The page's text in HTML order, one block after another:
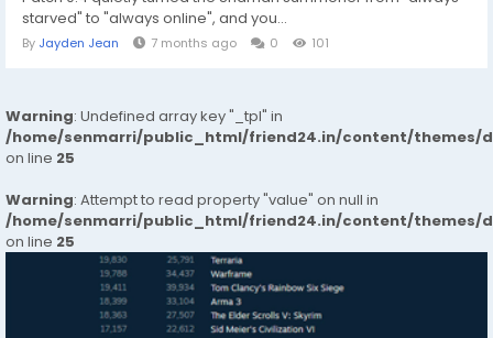
starved" to "always online", and you...
By Jayden Jean 7 months ago 0 101
Warning: Undefined array key "_tpl" in
/home/senmarri/public_html/friend24.in/content/themes/
on line 25
Warning: Attempt to read property "value" on null in
/home/senmarri/public_html/friend24.in/content/themes/
on line 25